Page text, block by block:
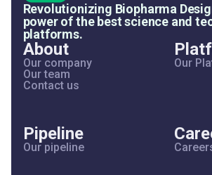
Revolutionizing Biopharma
power of the best science and
platforms.
About
Our company
Our team
Contact us
Our
Pipeline
Our pipeline